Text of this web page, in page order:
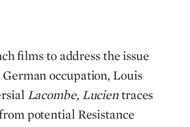
films to address the issue
occupation, Louis
Lacombe, Lucientraces
potential Resistance